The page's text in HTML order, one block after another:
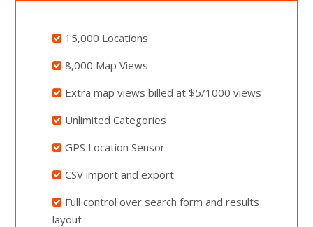
15,000 Locations
8,000 Map Views
Extra map views billed at $5/1000 views
Unlimited Categories
GPS Location Sensor
CSV import and export
Full control over search form and results
layout